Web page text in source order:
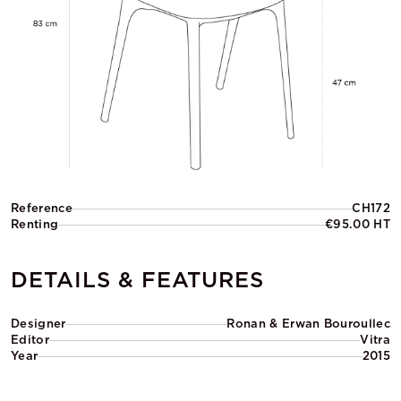
Reference
CH172
Renting
€95.00 HT
DETAILS & FEATURES
Designer
Ronan & Erwan Bouroullec
Editor
Vitra
Year
2015